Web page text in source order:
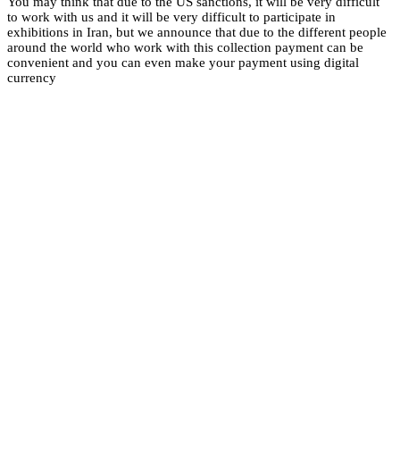
to work with us
exhibitions in Iran,
around the world
convenient and you